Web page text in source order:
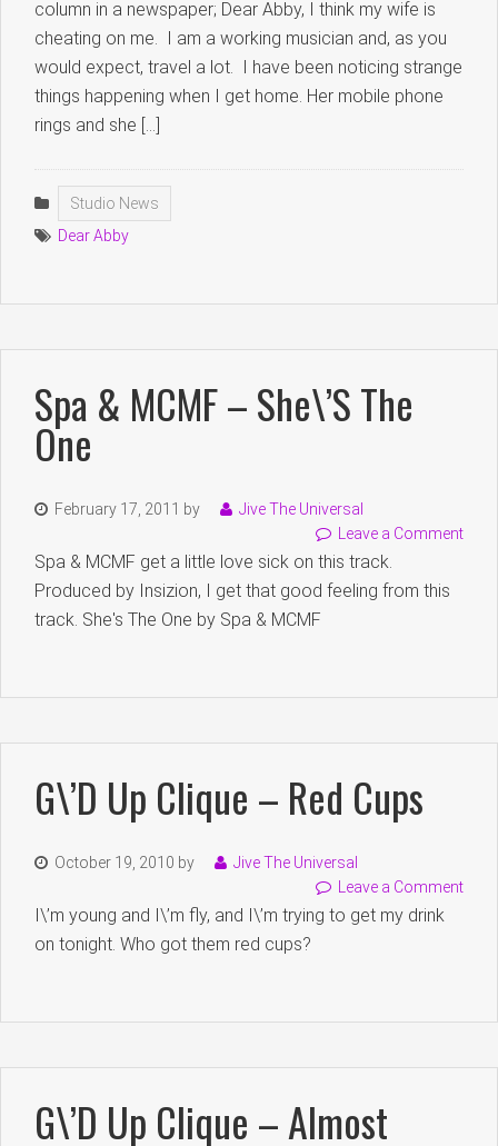
column in a newspaper; Dear Abby, I think my wife is
cheating on me. I am a working musician and, as you
would expect, travel a lot. I have been noticing strange
things happening when I get home. Her mobile phone
rings and she […]
Studio News
Dear Abby
Spa & MCMF – She\’s The
One
February 17, 2011 by
Jive The Universal
Leave a Comment
Spa & MCMF get a little love sick on this track.
Produced by Insizion, I get that good feeling from this
track. She's The One by Spa & MCMF
G\’d Up Clique – Red Cups
October 19, 2010 by
Jive The Universal
Leave a Comment
I\’m young and I\’m fly, and I\’m trying to get my drink
on tonight. Who got them red cups?
G\’d Up Clique – Almost